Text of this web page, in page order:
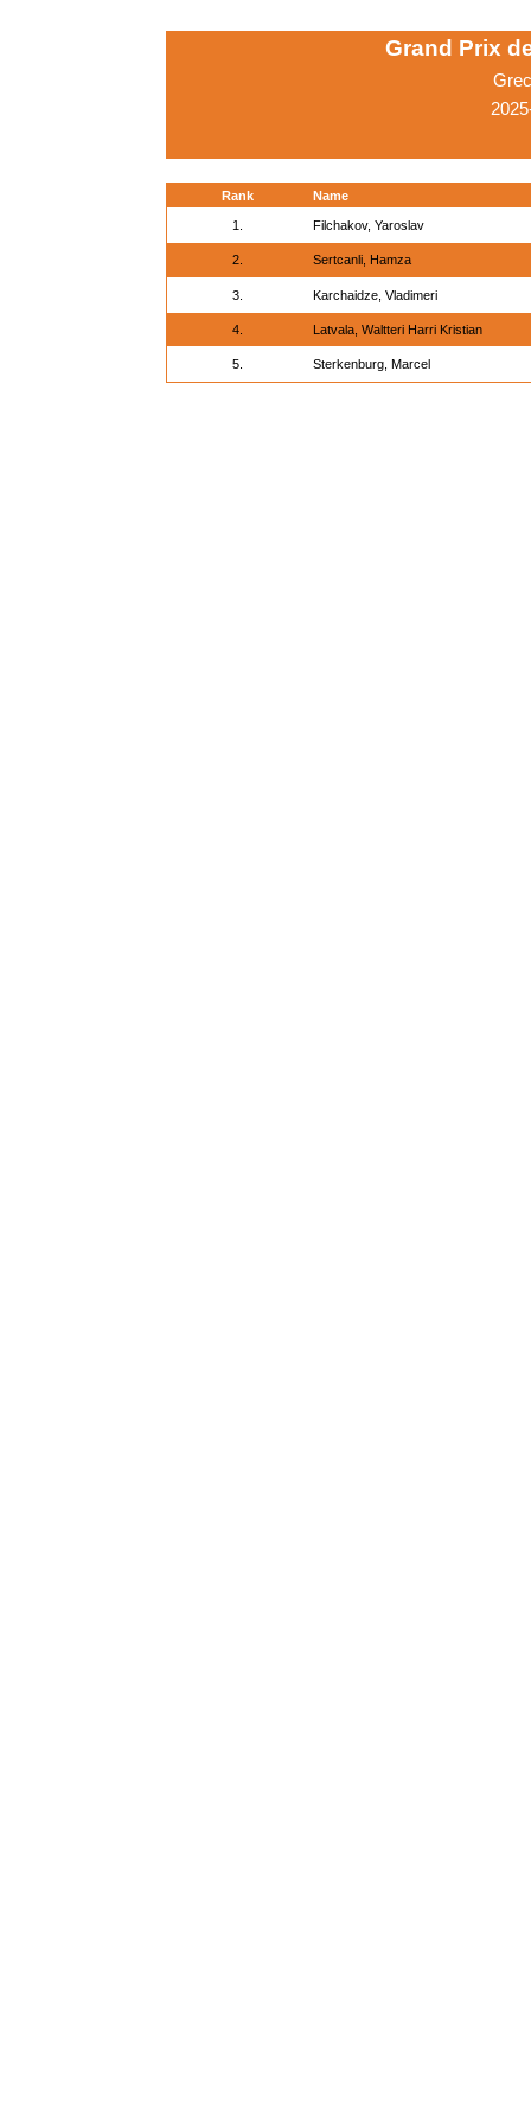
Grand Prix
Rank Name
1. Filchakov, Yaroslav
2. Sertcanli, Hamza
3. Karchaidze, Vladimeri
4. Latvala, Waltteri Harri Kristian
5. Sterkenburg, Marcel